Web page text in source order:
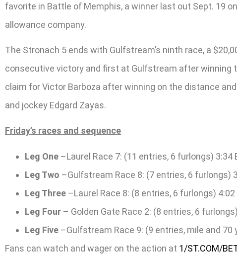
favorite in Battle of Memphis, a winner last out Sept. 19
allowance company.
The Stronach 5 ends with Gulfstream’s ninth race, a
consecutive victory and first at Gulfstream after winning
claim for Victor Barboza after winning on the distance
and jockey Edgard Zayas.
Friday’s races and sequence
Leg One –Laurel Race 7: (11 entries, 6 furlongs) 3:34
Leg Two –Gulfstream Race 8: (7 entries, 6 furlongs)
Leg Three –Laurel Race 8: (8 entries, 6 furlongs) 4:02
Leg Four – Golden Gate Race 2: (8 entries, 6
Leg Five –Gulfstream Race 9: (9 entries, mile and 70
Fans can watch and wager on the action at 1/ST.COM/